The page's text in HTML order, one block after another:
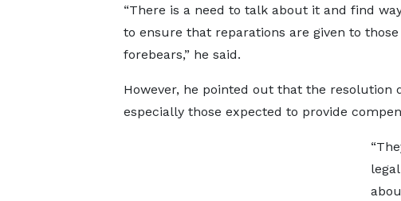
“There is a need to talk about it and find
to ensure that reparations are given to
forebears,” he said.
However, he pointed out that the resolution
especially those expected to provide